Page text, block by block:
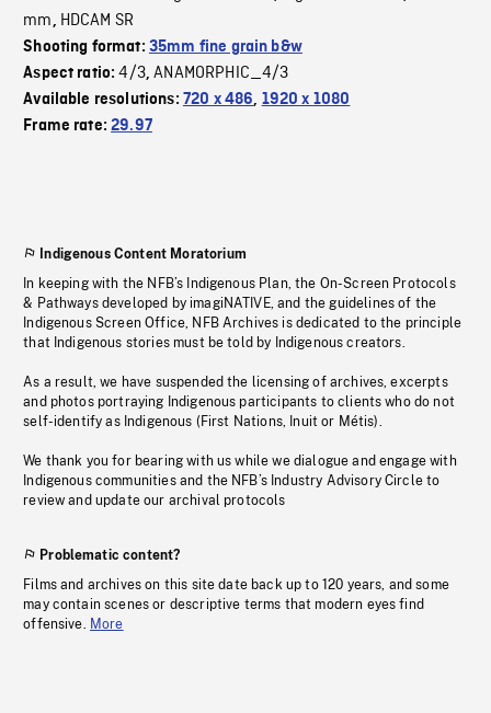
mm, HDCAM SR
Shooting format: 35mm fine grain b&w
Aspect ratio:4/3,ANAMORPHIC_4/3
Available resolutions: 720 x 486, 1920 x 1080
Frame rate:29.97
Indigenous Content Moratorium
In keeping with the NFB’s Indigenous Plan, the On-Screen Protocols
& Pathways developed by imagiNATIVE, and the guidelines of the
Indigenous Screen Office, NFB Archives is dedicated to the principle
that Indigenous stories must be told by Indigenous creators.
As a result, we have suspended the licensing of archives, excerpts
and photos portraying Indigenous participants to clients who do not
self-identify as Indigenous (First Nations, Inuit or Métis).
We thank you for bearing with us while we dialogue and engage with
Indigenous communities and the NFB’s Industry Advisory Circle to
review and update our archival protocols
Problematic content?
Films and archives on this site date back up to 120 years, and some
may contain scenes or descriptive terms that modern eyes find
offensive. More